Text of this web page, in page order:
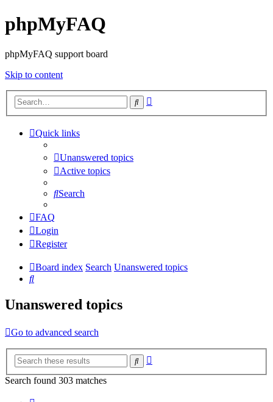
phpMyFAQ
phpMyFAQ support board
Skip to content
Search
Quick links
Unanswered topics
Active topics
Search
FAQ
Login
Register
Board index Search Unanswered topics
Search
Unanswered topics
Go to advanced search
Search
Search found 303 matches